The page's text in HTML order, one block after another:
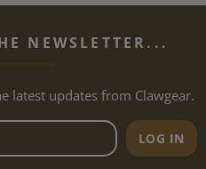
NEWSLETTER...
latest updates from Clawgear.
Newsletter email address
LOG IN